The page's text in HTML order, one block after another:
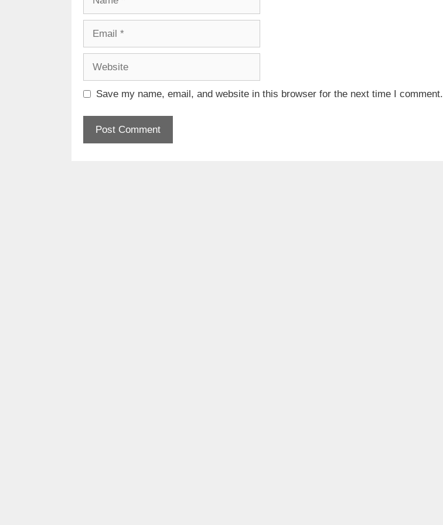
Save my name, email, and website in this browser for the next time I comment.